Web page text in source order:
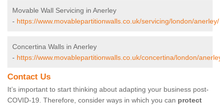
Movable Wall Servicing in Anerley
- https://www.movablepartitionwalls.co.uk/servicing/london/anerley/
Concertina Walls in Anerley
- https://www.movablepartitionwalls.co.uk/concertina/london/
Contact Us
It’s important to start thinking about adapting your business post-
COVID-19. Therefore, consider ways in which you can protect